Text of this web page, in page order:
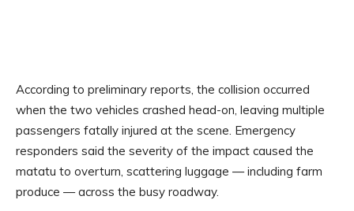
According to preliminary reports, the collision occurred
when the two vehicles crashed head-on, leaving multiple
passengers fatally injured at the scene. Emergency
responders said the severity of the impact caused the
matatu to overturn, scattering luggage — including farm
produce — across the busy roadway.